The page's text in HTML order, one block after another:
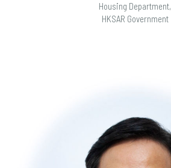
Housing Department,
HKSAR Government